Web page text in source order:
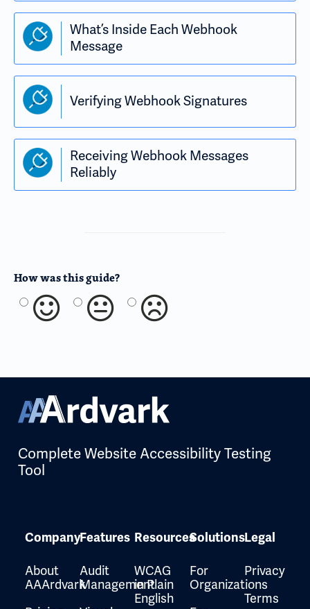
What’s Inside Each Webhook
Message
Verifying Webhook Signatures
Receiving Webhook Messages
Reliably
How was this guide?
Complete Website Accessibility Testing
Tool
Company
About
AAArdvark
Features
Audit
Management
Resources
WCAG
in Plain
English
Solutions
For
Organizations
Legal
Privacy
Terms